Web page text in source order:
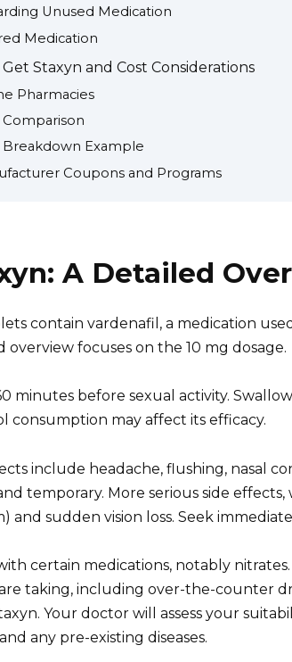
Unused Medication
Medication
Staxyn and Cost Considerations
Pharmacies
Comparison
Breakdown Example
Coupons and Programs
A Detailed
contain vardenafil, a medication
overview focuses on the 10 mg dosage.
minutes before sexual activity.
consumption may affect its efficacy.
include headache, flushing, nasal
temporary. More serious side
and sudden vision loss. Seek
certain medications, notably
taking, including over-the-counter
Your doctor will assess your
any pre-existing diseases.